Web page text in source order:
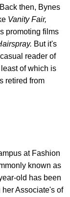
then, Bynes
Vanity Fair,
promoting films
But it's
reader of
of which is
retired from
at Fashion
known as
old has been
Associate's of